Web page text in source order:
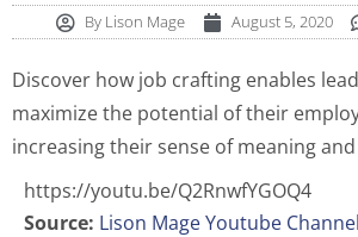
By Lison Mage August 5, 2020
Discover how job crafting enables
maximize the potential of their
increasing their sense of meaning
https://youtu.be/Q2RnwfYGOQ4
Source: Lison Mage Youtube Channel